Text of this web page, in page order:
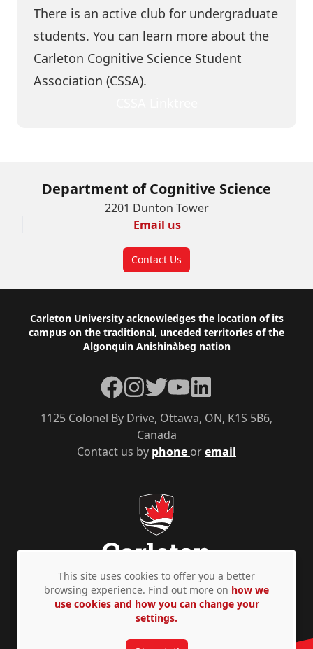
There is an active club for undergraduate
students. You can learn more about the
Carleton Cognitive Science Student
Association (CSSA).
Department of Cognitive Science
2201 Dunton Tower
Email us
Contact Us
Footer
Carleton University acknowledges the location of its
campus on the traditional, unceded territories of the
Algonquin Anishinàbeg nation
Contact us by phone oremail
1125 Colonel By Drive, Ottawa, ON, K1S 5B6,
Canada
Facebook
Instagram
TwitterYouTubeLinkedIn
Privacy Policy Accessibility © Copyright 2026
This site uses cookies to offer you a better
browsing experience. Find out more on how we
use cookies and how you can change your
settings.